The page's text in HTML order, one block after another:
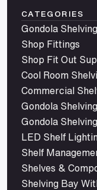
CATEGORIES
Gondola Shelving
Shop Fittings
Shop Fit Out
Cool Room
Commercial
Gondola
Gondola
LED Shelf
Shelf
Shelves &
Shelving Bay